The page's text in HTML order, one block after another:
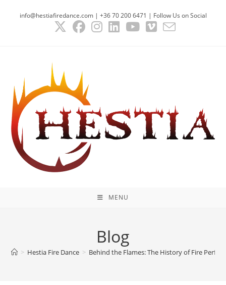
info@hestiafiredance.com | +36 70 200 6471 | Follow Us on Social
MENU
Blog
> Hestia Fire Dance > Behind the Flames: The History of Fire